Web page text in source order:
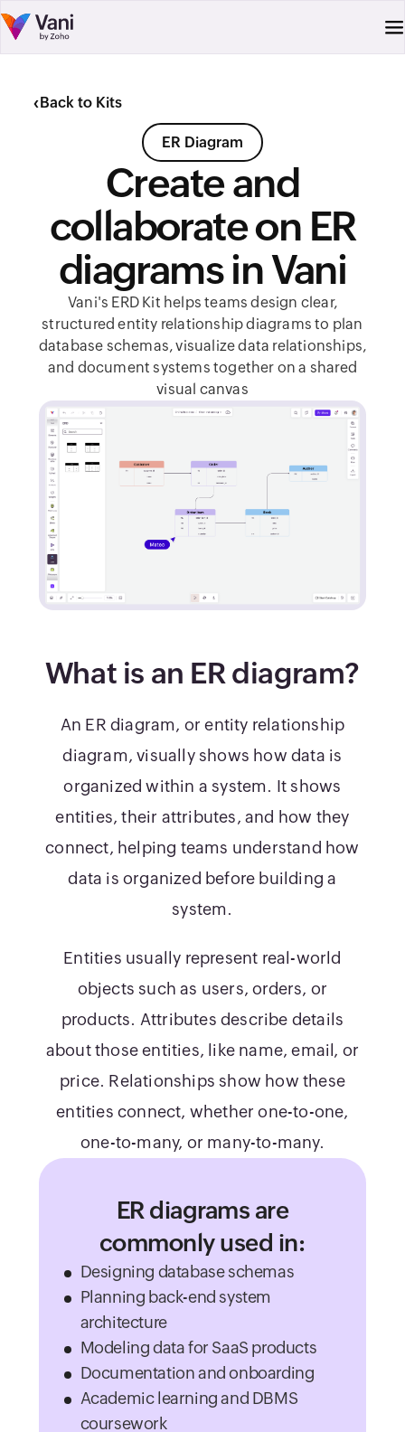
‹Back to Kits
ER Diagram
Create and
collaborate on ER
diagrams in Vani
Vani's ERD Kit helps teams design clear,
structured entity relationship diagrams to plan
database schemas, visualize data relationships,
and document systems together on a shared
visual canvas
What is an ER diagram?
An ER diagram, or entity relationship
diagram, visually shows how data is
organized within a system. It shows
entities, their attributes, and how they
connect, helping teams understand how
data is organized before building a
system.
Entities usually represent real-world
objects such as users, orders, or
products. Attributes describe details
about those entities, like name, email, or
price. Relationships show how these
entities connect, whether one-to-one,
one-to-many, or many-to-many.
ER diagrams are
commonly used in:
Designing database schemas
Planning back-end system
architecture
Modeling data for SaaS products
Documentation and onboarding
Academic learning and DBMS
coursework